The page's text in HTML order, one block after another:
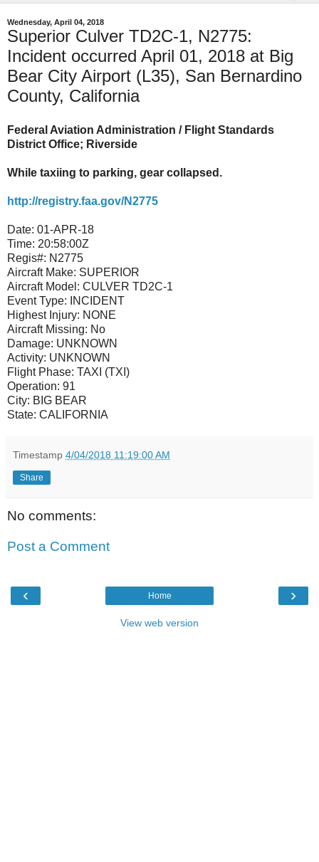
Wednesday, April 04, 2018
Superior Culver TD2C-1, N2775:
Incident occurred April 01, 2018 at Big
Bear City Airport (L35), San Bernardino
County, California
Federal Aviation Administration / Flight Standards
District Office; Riverside
While taxiing to parking, gear collapsed.
http://registry.faa.gov/N2775
Date: 01-APR-18
Time: 20:58:00Z
Regis#: N2775
Aircraft Make: SUPERIOR
Aircraft Model: CULVER TD2C-1
Event Type:
INCIDENT
Highest Injury: NONE
Aircraft Missing: No
Damage: UNKNOWN
Activity: UNKNOWN
Flight Phase: TAXI (TXI)
Operation: 91
City: BIG BEAR
State: CALIFORNIA
Timestamp 4/04/2018 11:19:00 AM
Share
No comments:
Post a Comment
‹ ›
Home
View web version